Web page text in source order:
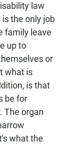
law
the only job
family leave
up to
or
what is
is that
be for
The organ
what the